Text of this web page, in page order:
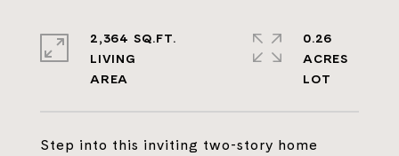
Step into this inviting two-story home
2,364 SQ.FT.
LIVING
0.26
ACRES